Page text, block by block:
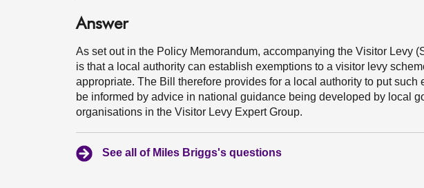
Answer
As set out in the Policy Memorandum, accompanying the Visitor Levy
is that a local authority can establish exemptions to a visitor levy
appropriate. The Bill therefore provides for a local authority to put such
be informed by advice in national guidance being developed by local
organisations in the Visitor Levy Expert Group.
See all of Miles Briggs's questions